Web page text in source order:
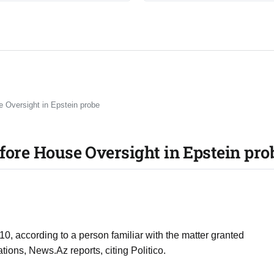
Oversight in Epstein probe
House Oversight in Epstein
according to a person familiar with the matter granted
News.Az reports, citing Politico.